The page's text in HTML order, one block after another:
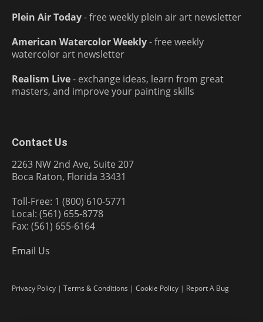
Plein Air Today- free weekly plein air art newsletter
American Watercolor Weekly- free weekly
watercolor art newsletter
Realism Live- exchange ideas, learn from great
masters, and improve your painting skills
Contact Us
2263 NW 2nd Ave, Suite 207
Boca Raton, Florida 33431
Toll-Free: 1 (800) 610-5771
Local: (561) 655-8778
Fax: (561) 655-6164
Email Us
Privacy Policy | Terms & Conditions | Cookie Policy | Report A Bug